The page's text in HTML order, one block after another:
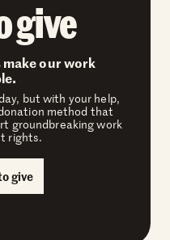
give
our work
but with your help,
method that
groundbreaking work
rights.
give